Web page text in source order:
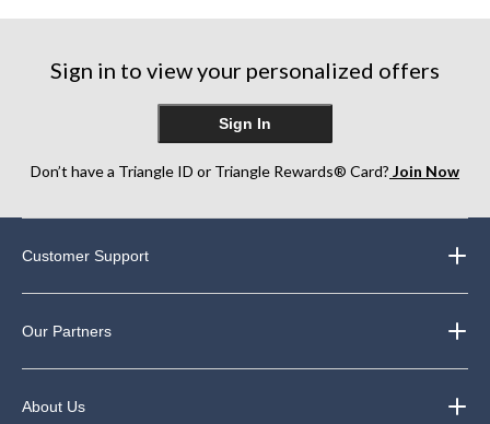
reviews
reviews
reviews
Sign in to view your personalized offers
Sign In
Don’t have a Triangle ID or Triangle Rewards® Card? Join Now
Customer Support
Our Partners
About Us